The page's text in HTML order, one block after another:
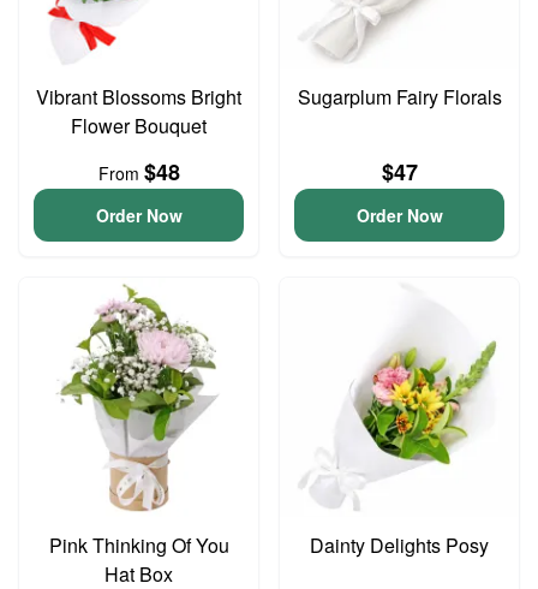
Vibrant Blossoms Bright
Flower Bouquet
From $48
Order Now
Sugarplum Fairy Florals
$47
Order Now
Pink Thinking Of You
Hat Box
Dainty Delights Posy